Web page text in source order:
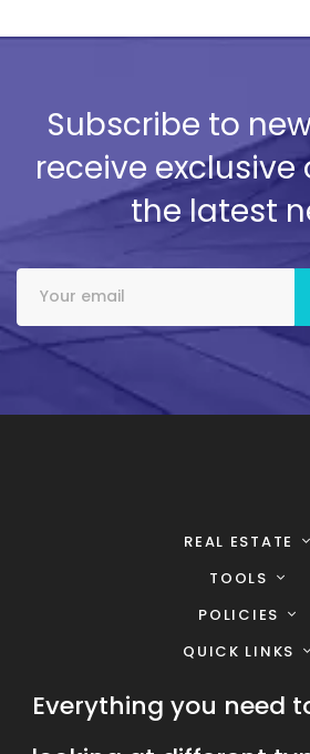
Subscribe to
receive exclusive
the latest
REAL ESTATE
TOOLS
POLICIES
QUICK LINKS
Everything you need